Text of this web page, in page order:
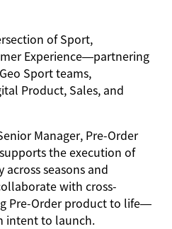
of Sport,
Experience—partnering
Sport teams,
Product, Sales, and
Manager, Pre-Order
the execution of
across seasons and
with cross-
Pre-Order product to life—
intent to launch.